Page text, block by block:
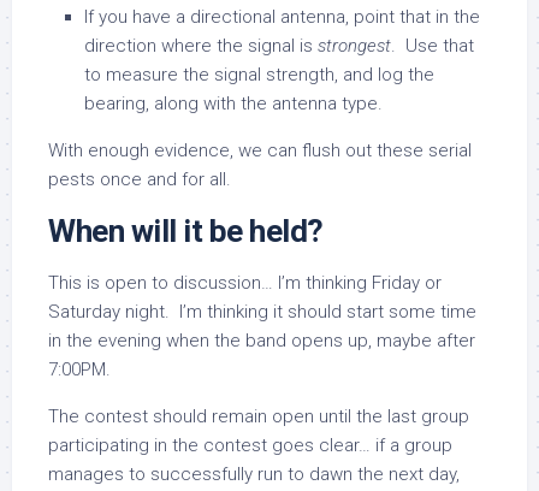
If you have a directional antenna, point that in the
direction where the signal is strongest. Use that
to measure the signal strength, and log the
bearing, along with the antenna type.
With enough evidence, we can flush out these serial
pests once and for all.
When will it be held?
This is open to discussion… I’m thinking Friday or
Saturday night. I’m thinking it should start some time
in the evening when the band opens up, maybe after
7:00PM.
The contest should remain open until the last group
participating in the contest goes clear… if a group
manages to successfully run to dawn the next day,